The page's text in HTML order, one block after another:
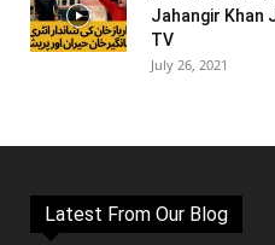
Jahangir Khan
TV
July 26, 2021
Latest From Our Blog